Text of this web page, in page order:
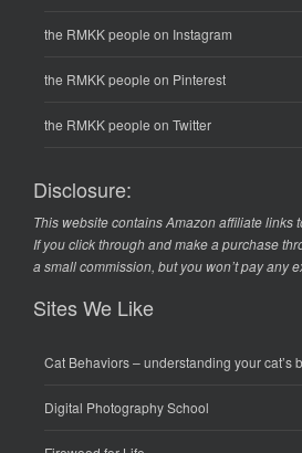
the RMKK people on Instagram
the RMKK people on Pinterest
the RMKK people on Twitter
Disclosure:
This website contains Amazon affiliate links
If you click through and make a purchase
a small commission, but you won’t pay any
Sites We Like
Cat Behaviors– understanding your cat’s
Digital Photography School